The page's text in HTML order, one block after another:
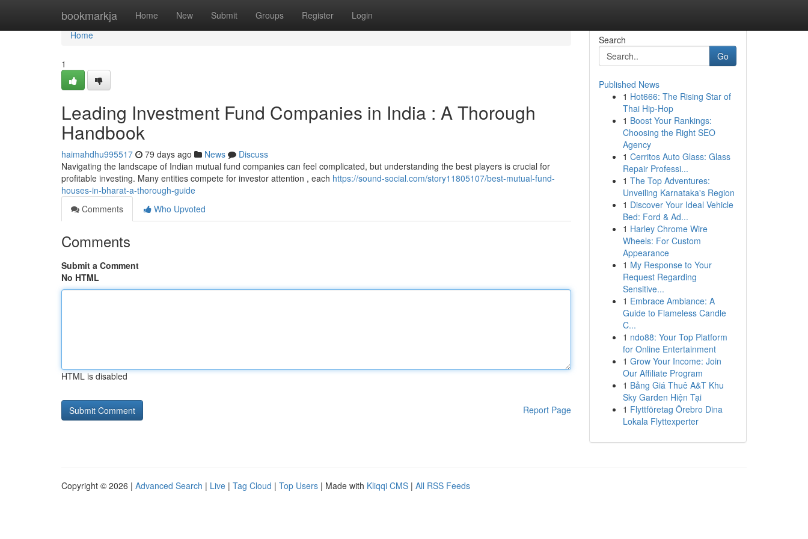
bookmarkja Home New Submit Groups Register Login
Home
Home
1
Leading Investment Fund Companies in India : A Thorough
Handbook
haimahdhu995517 79 days ago News
Discuss
Navigating the landscape of Indian mutual fund companies can feel complicated, but understanding the best players is crucial for
profitable investing. Many entities compete for investor attention , each https://sound-social.com/story11805107/best-mutual-fund-
houses-in-bharat-a-thorough-guide
Comments
Who Upvoted
Comments
Submit a Comment
No HTML
HTML is disabled
Report Page
Search
Go
Published News
1 Hot666: The Rising Star of
Thai Hip-Hop
1 Boost Your Rankings:
Choosing the Right SEO
Agency
1 Cerritos Auto Glass: Glass
Repair Professi...
1 The Top Adventures:
Unveiling Karnataka's Region
1 Discover Your Ideal Vehicle
Bed: Ford & Ad...
1 Harley Chrome Wire
Wheels: For Custom
Appearance
1 My Response to Your
Request Regarding
Sensitive...
1 Embrace Ambiance: A
Guide to Flameless Candle
C...
1 ndo88: Your Top Platform
for Online Entertainment
1 Grow Your Income: Join
Our Affiliate Program
1 Bảng Giá Thuê A&T Khu
Sky Garden Hiện Tại
1 Flyttföretag Örebro Dina
Lokala Flyttexperter
Copyright © 2026 | Advanced Search | Live | Tag Cloud | Top Users | Made with Kliqqi CMS | All RSS Feeds